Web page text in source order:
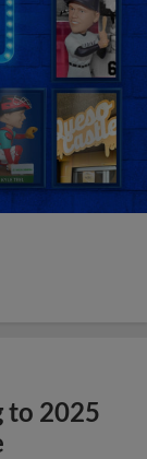
to 2025